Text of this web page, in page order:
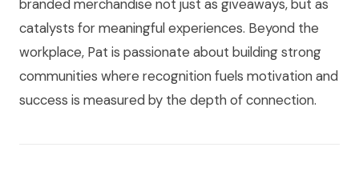
branded merchandise not just as giveaways, but as
catalysts for meaningful experiences. Beyond the
workplace, Pat is passionate about building strong
communities where recognition fuels motivation and
success is measured by the depth of connection.